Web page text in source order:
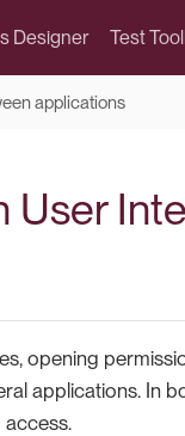
Designer Test
applications
User
opening
applications. In
access.